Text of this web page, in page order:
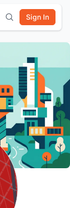
Sign In